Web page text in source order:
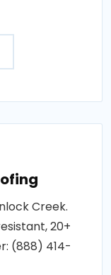
Creek.
20+
(888) 414-